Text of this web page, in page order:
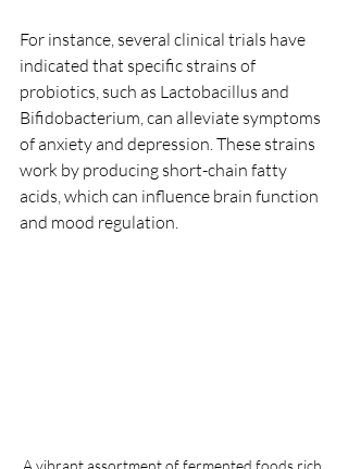
For instance, several clinical trials have
indicated that specific strains of
probiotics, such as Lactobacillus and
Bifidobacterium, can alleviate symptoms
of anxiety and depression. These strains
work by producing short-chain fatty
acids, which can influence brain function
and mood regulation.
A vibrant assortment of fermented foods rich